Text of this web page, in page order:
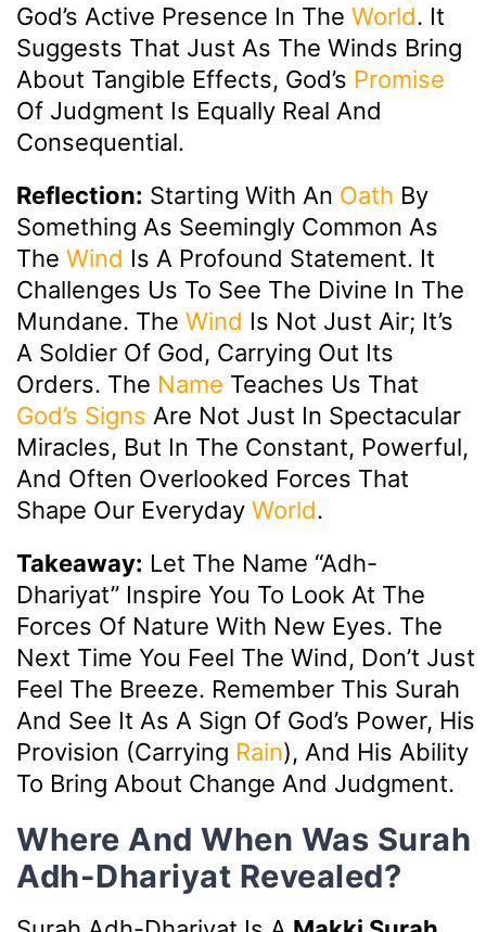
God’s Active Presence In The World. It
Suggests That Just As The Winds Bring
About Tangible Effects, God’s Promise
Of Judgment Is Equally Real And
Consequential.
Reflection: Starting With An Oath By
Something As Seemingly Common As
The Wind Is A Profound Statement. It
Challenges Us To See The Divine In The
Mundane. The Wind Is Not Just Air; It’s
A Soldier Of God, Carrying Out Its
Orders. The Name Teaches Us That
God’s Signs Are Not Just In Spectacular
Miracles, But In The Constant, Powerful,
And Often Overlooked Forces That
Shape Our Everyday World.
Takeaway: Let The Name “Adh-
Dhariyat” Inspire You To Look At The
Forces Of Nature With New Eyes. The
Next Time You Feel The Wind, Don’t Just
Feel The Breeze. Remember This Surah
And See It As A Sign Of God’s Power, His
Provision (carrying Rain), And His Ability
To Bring About Change And Judgment.
Where And When Was Surah
Adh-Dhariyat Revealed?